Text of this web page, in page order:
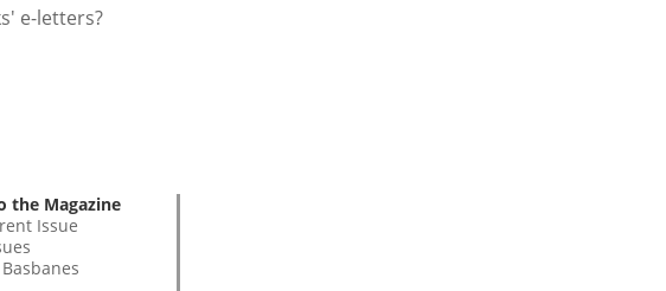
e-letters?
the Magazine
Issue